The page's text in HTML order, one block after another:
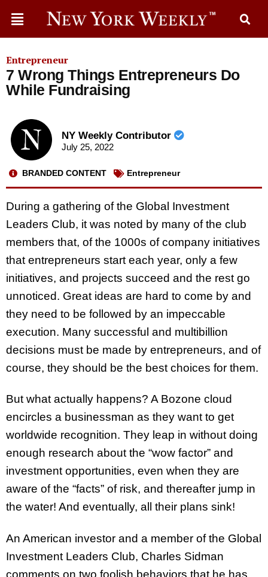
Entrepreneur
7 Wrong Things Entrepreneurs Do
While Fundraising
NY Weekly Contributor
July 25, 2022
BRANDED CONTENT Entrepreneur
During a gathering of the Global Investment
Leaders Club, it was noted by many of the club
members that, of the 1000s of company initiatives
that entrepreneurs start each year, only a few
initiatives, and projects succeed and the rest go
unnoticed. Great ideas are hard to come by and
they need to be followed by an impeccable
execution. Many successful and multibillion
decisions must be made by entrepreneurs, and of
course, they should be the best choices for them.
But what actually happens? A Bozone cloud
encircles a businessman as they want to get
worldwide recognition. They leap in without doing
enough research about the “wow factor” and
investment opportunities, even when they are
aware of the “facts” of risk, and thereafter jump in
the water! And eventually, all their plans sink!
An American investor and a member of the Global
Investment Leaders Club, Charles Sidman
comments on two foolish behaviors that he has